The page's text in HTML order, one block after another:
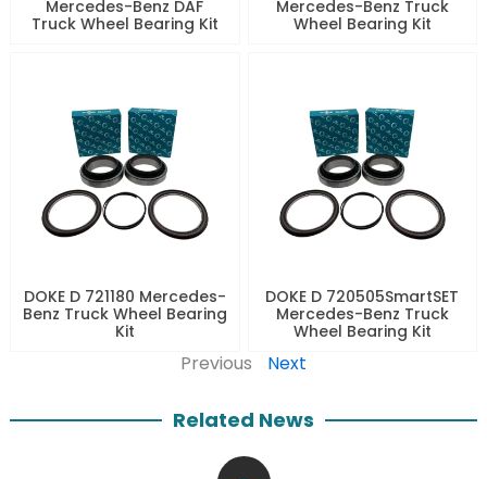
Mercedes-Benz DAF
Truck Wheel Bearing Kit
Mercedes-Benz Truck
Wheel Bearing Kit
DOKE D 721180 Mercedes-
Benz Truck Wheel Bearing
Kit
DOKE D 720505SmartSET
Mercedes-Benz Truck
Wheel Bearing Kit
Previous Next
Related News